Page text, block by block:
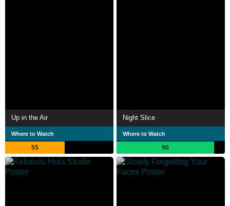
Up in the Air
Where to Watch
55
Night Slice
Where to Watch
90